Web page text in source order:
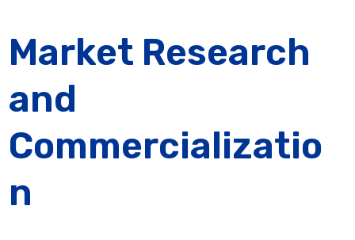
Market Research
and
Commercializatio
n